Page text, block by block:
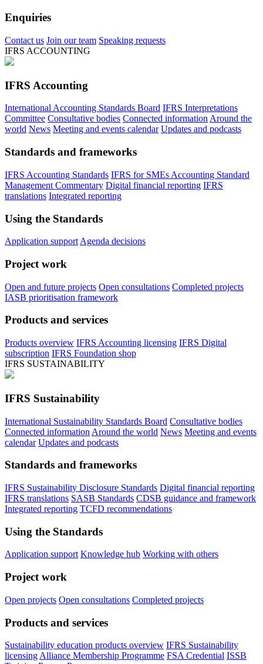
Enquiries
Contact us Join our team Speaking requests
IFRS ACCOUNTING
IFRS Accounting
International Accounting Standards Board IFRS Interpretations
Committee Consultative bodies Connected information Around the
world News Meeting and events calendar Updates and podcasts
Standards and frameworks
IFRS Accounting Standards IFRS for SMEs Accounting Standard
Management Commentary Digital financial reporting IFRS
translations Integrated reporting
Using the Standards
Application support Agenda decisions
Project work
Open and future projects Open consultations Completed projects
IASB prioritisation framework
Products and services
Products overview IFRS Accounting licensing IFRS Digital
subscription IFRS Foundation shop
IFRS SUSTAINABILITY
IFRS Sustainability
International Sustainability Standards Board Consultative bodies
Connected information Around the world News Meeting and events
calendar Updates and podcasts
Standards and frameworks
IFRS Sustainability Disclosure Standards Digital financial reporting
IFRS translations SASB Standards CDSB guidance and framework
Integrated reporting TCFD recommendations
Using the Standards
Application support Knowledge hub Working with others
Project work
Open projects Open consultations Completed projects
Products and services
Sustainability education products overview IFRS Sustainability
licensing Alliance Membership Programme FSA Credential ISSB